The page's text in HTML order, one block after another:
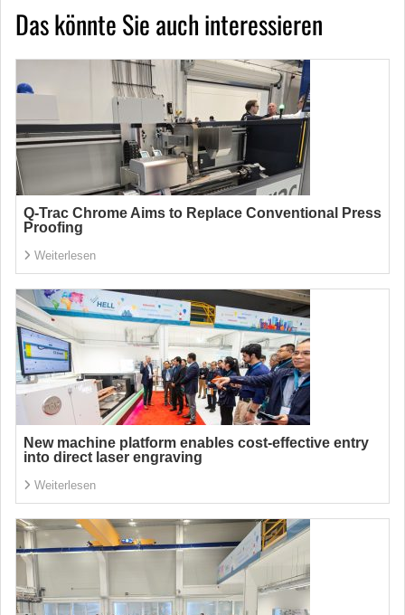
Das könnte Sie auch interessieren
Q-Trac Chrome Aims to Replace Conventional Press
Proofing
Weiterlesen
New machine platform enables cost-effective entry
into direct laser engraving
Weiterlesen